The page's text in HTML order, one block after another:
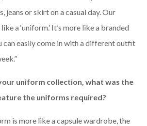
jeans or skirt on a casual day. Our
a ‘uniform.’ It’s more like a branded
can easily come in with a different outfit
uniform collection, what was the
the uniforms required?
is more like a capsule wardrobe, the